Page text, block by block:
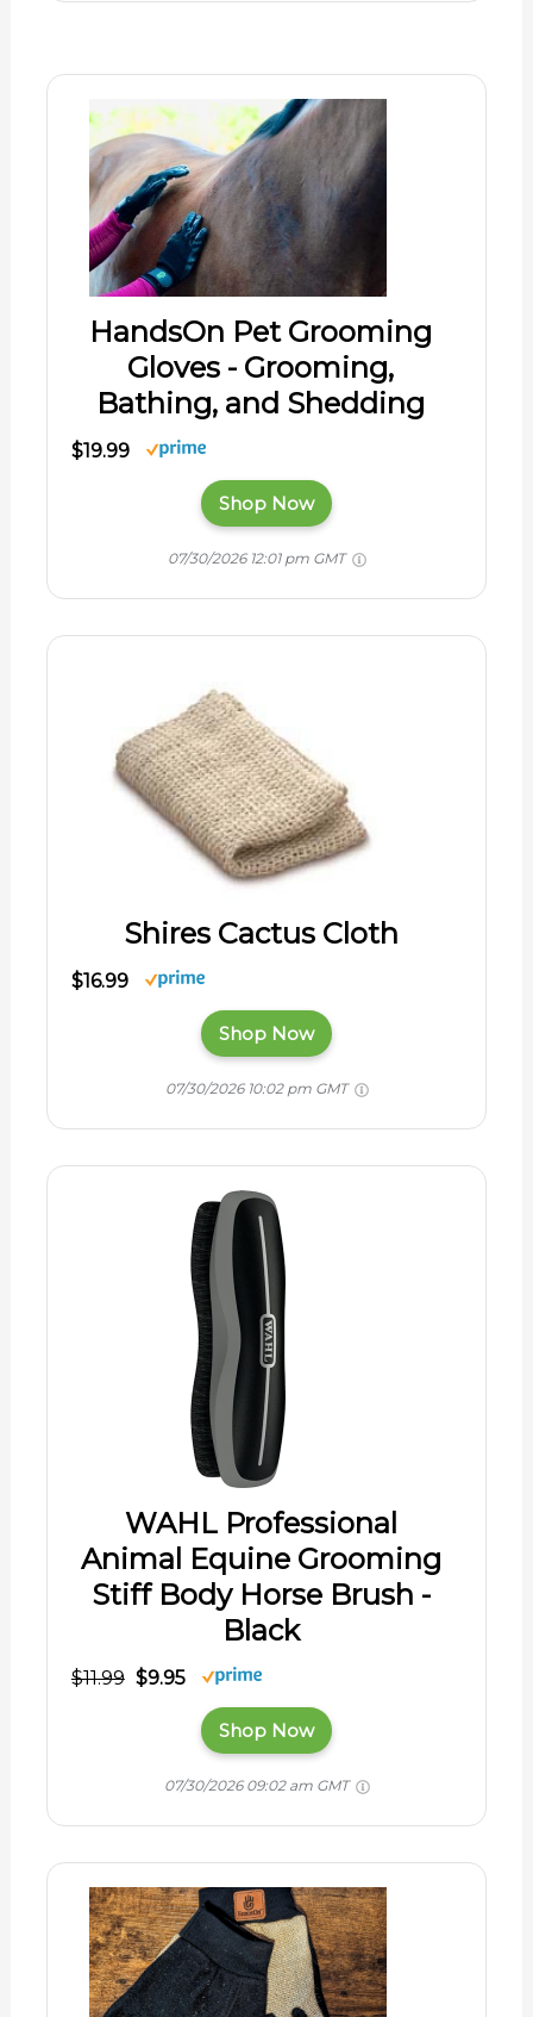
HandsOn Pet Grooming
Gloves - Grooming,
Bathing, and Shedding
$19.99
Shop Now
07/30/2026 12:01 pm GMT
Shires Cactus Cloth
$16.99
Shop Now
07/30/2026 10:02 pm GMT
WAHL Professional
Animal Equine Grooming
Stiff Body Horse Brush -
Black
$11.99 $9.95
Shop Now
07/30/2026 09:02 am GMT